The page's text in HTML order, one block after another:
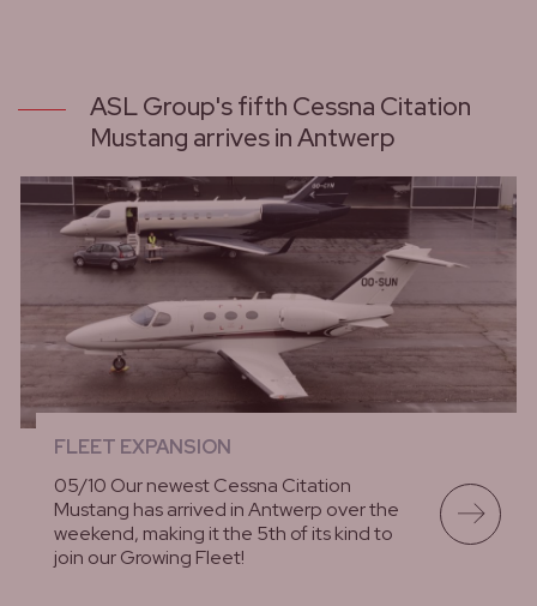
ASL Group's fifth Cessna Citation
Mustang arrives in Antwerp
FLEET EXPANSION
05/10 Our newest Cessna Citation
Mustang has arrived in Antwerp over the
weekend, making it the 5th of its kind to
join our Growing Fleet!